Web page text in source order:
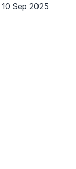
10 Sep 2025